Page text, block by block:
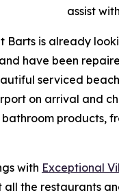
assist
Barts is already
have been
serviced
on arrival and
bathroom products,
with Exceptional
all the restaurants